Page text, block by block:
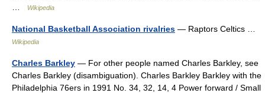
Wikipedia
National Basketball Association rivalries — Raptors Celtics …
Wikipedia
Charles Barkley — For other people named Charles Barkley, see
Charles Barkley (disambiguation). Charles Barkley Barkley with the
Philadelphia 76ers in 1991 No. 34, 32, 14, 4 Power forward / Small